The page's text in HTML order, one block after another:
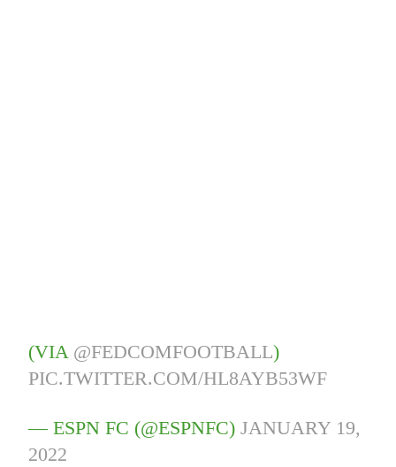
(VIA @FEDCOMFOOTBALL)
PIC.TWITTER.COM/HL8AYB53WF
— ESPN FC (@ESPNFC)JANUARY 19,
2022